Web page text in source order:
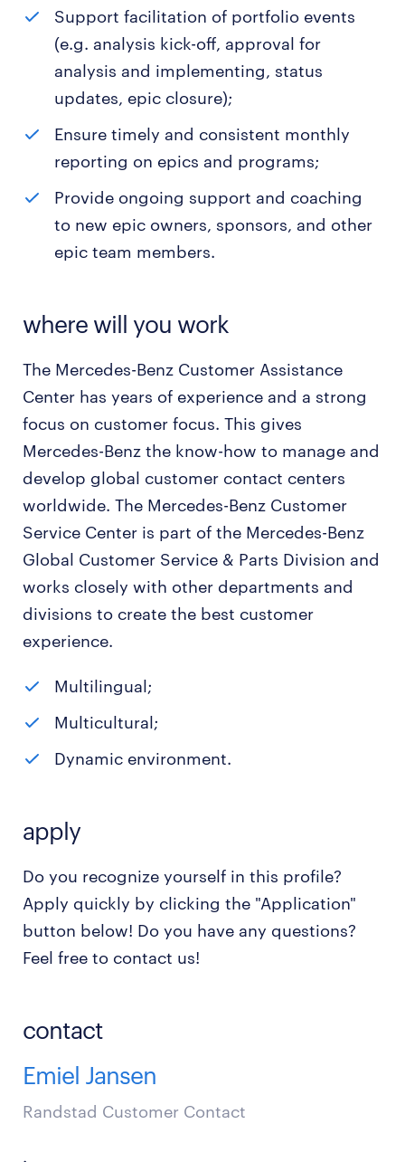
Support facilitation of portfolio events
(e.g. analysis kick-off, approval for
analysis and implementing, status
updates, epic closure);
Ensure timely and consistent monthly
reporting on epics and programs;
Provide ongoing support and coaching
to new epic owners, sponsors, and other
epic team members.
where will you work
The Mercedes-Benz Customer Assistance
Center has years of experience and a strong
focus on customer focus. This gives
Mercedes-Benz the know-how to manage and
develop global customer contact centers
worldwide. The Mercedes-Benz Customer
Service Center is part of the Mercedes-Benz
Global Customer Service & Parts Division and
works closely with other departments and
divisions to create the best customer
experience.
Multilingual;
Multicultural;
Dynamic environment.
apply
Do you recognize yourself in this profile?
Apply quickly by clicking the "Application"
button below! Do you have any questions?
Feel free to contact us!
contact
Emiel Jansen
Randstad Customer Contact
.